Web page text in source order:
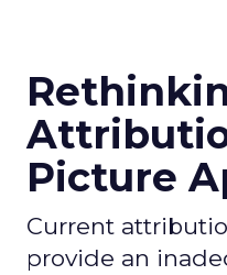
Picture
Current
provide an